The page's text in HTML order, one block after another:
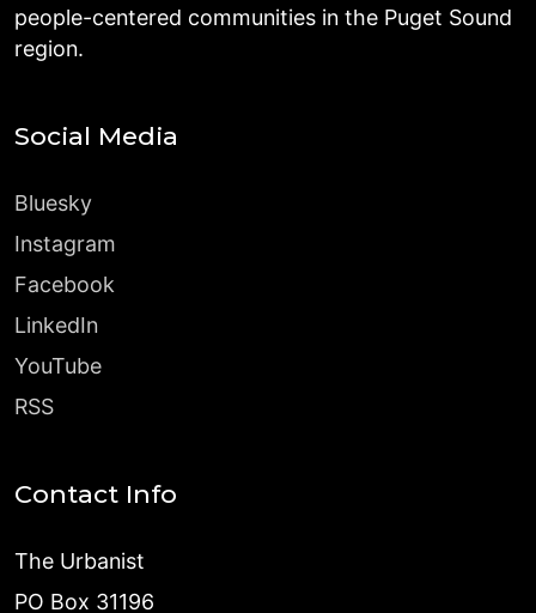
people-centered communities in the Puget Sound
region.
Social Media
Bluesky
Instagram
Facebook
LinkedIn
YouTube
RSS
Contact Info
The Urbanist
PO Box 31196